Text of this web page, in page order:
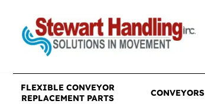
FLEXIBLE CONVEYOR
REPLACEMENT PARTS
CONVEYORS